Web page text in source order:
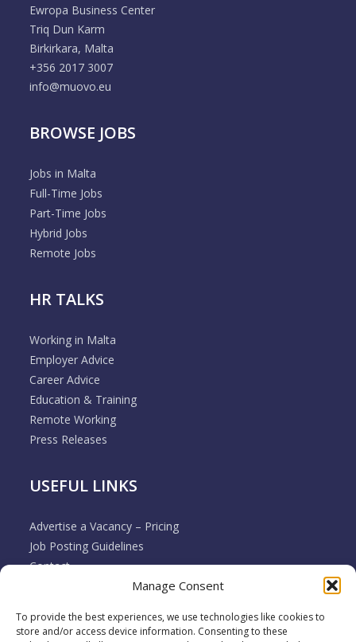
Manage Consent
To provide the best experiences, we use technologies like cookies to
store and/or access device information. Consenting to these
Ewropa Business Center
Triq Dun Karm
Birkirkara, Malta
+356 2017 3007
info@muovo.eu
BROWSE JOBS
Jobs in Malta
Full-Time Jobs
Part-Time Jobs
Hybrid Jobs
Remote Jobs
HR TALKS
Working in Malta
Employer Advice
Career Advice
Education & Training
Remote Working
Press Releases
USEFUL LINKS
Advertise a Vacancy – Pricing
Job Posting Guidelines
Contact
Employer & Job Seeker FAQ’s
Terms & Conditions